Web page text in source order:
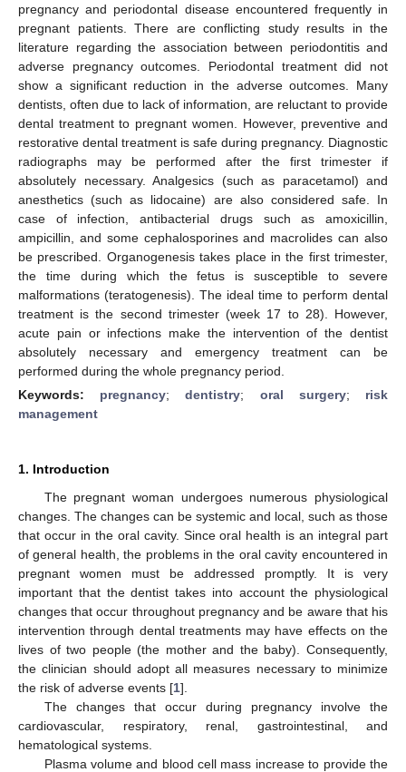
pregnancy and periodontal disease encountered frequently in
pregnant patients. There are conflicting study results in the
literature regarding the association between periodontitis and
adverse pregnancy outcomes. Periodontal treatment did not
show a significant reduction in the adverse outcomes. Many
dentists, often due to lack of information, are reluctant to provide
dental treatment to pregnant women. However, preventive and
restorative dental treatment is safe during pregnancy. Diagnostic
radiographs may be performed after the first trimester if
absolutely necessary. Analgesics (such as paracetamol) and
anesthetics (such as lidocaine) are also considered safe. In
case of infection, antibacterial drugs such as amoxicillin,
ampicillin, and some cephalosporines and macrolides can also
be prescribed. Organogenesis takes place in the first trimester,
the time during which the fetus is susceptible to severe
malformations (teratogenesis). The ideal time to perform dental
treatment is the second trimester (week 17 to 28). However,
acute pain or infections make the intervention of the dentist
absolutely necessary and emergency treatment can be
performed during the whole pregnancy period.
Keywords: pregnancy;dentistry; oral surgery; risk
management
1. Introduction
The pregnant woman undergoes numerous physiological
changes. The changes can be systemic and local, such as those
that occur in the oral cavity. Since oral health is an integral part
of general health, the problems in the oral cavity encountered in
pregnant women must be addressed promptly. It is very
important that the dentist takes into account the physiological
changes that occur throughout pregnancy and be aware that his
intervention through dental treatments may have effects on the
lives of two people (the mother and the baby). Consequently,
the clinician should adopt all measures necessary to minimize
the risk of adverse events [1].
The changes that occur during pregnancy involve the
cardiovascular, respiratory, renal, gastrointestinal, and
hematological systems.
Plasma volume and blood cell mass increase to provide the